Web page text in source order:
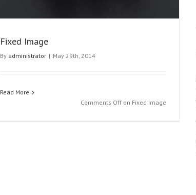
Fixed Image
By administrator | May 29th, 2014
Read More
Comments Off on Fixed Image